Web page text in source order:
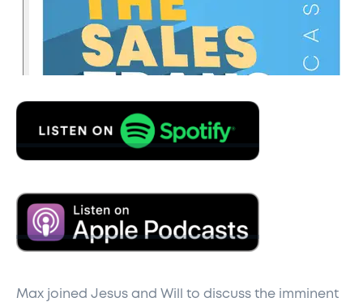
Max joined Jesus and Will to discuss the imminent